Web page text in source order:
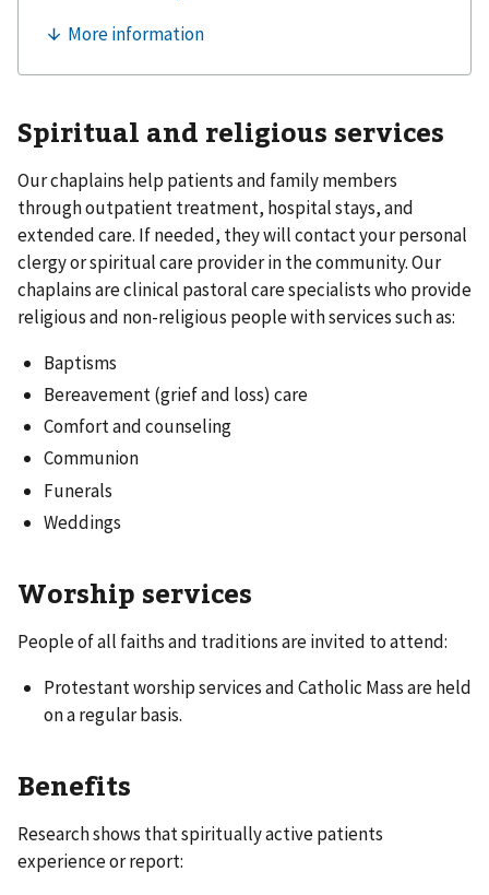
Spiritual and religious services
Our chaplains help patients and family members
through outpatient treatment, hospital stays, and
extended care. If needed, they will contact your personal
clergy or spiritual care provider in the community. Our
chaplains are clinical pastoral care specialists who provide
religious and non-religious people with services such as:
Baptisms
Bereavement (grief and loss) care
Comfort and counseling
Communion
Funerals
Weddings
Worship services
People of all faiths and traditions are invited to attend:
Protestant worship services and Catholic Mass are held
on a regular basis.
Benefits
Research shows that spiritually active patients
experience or report: